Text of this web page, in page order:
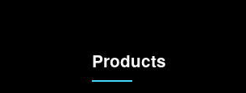
Products